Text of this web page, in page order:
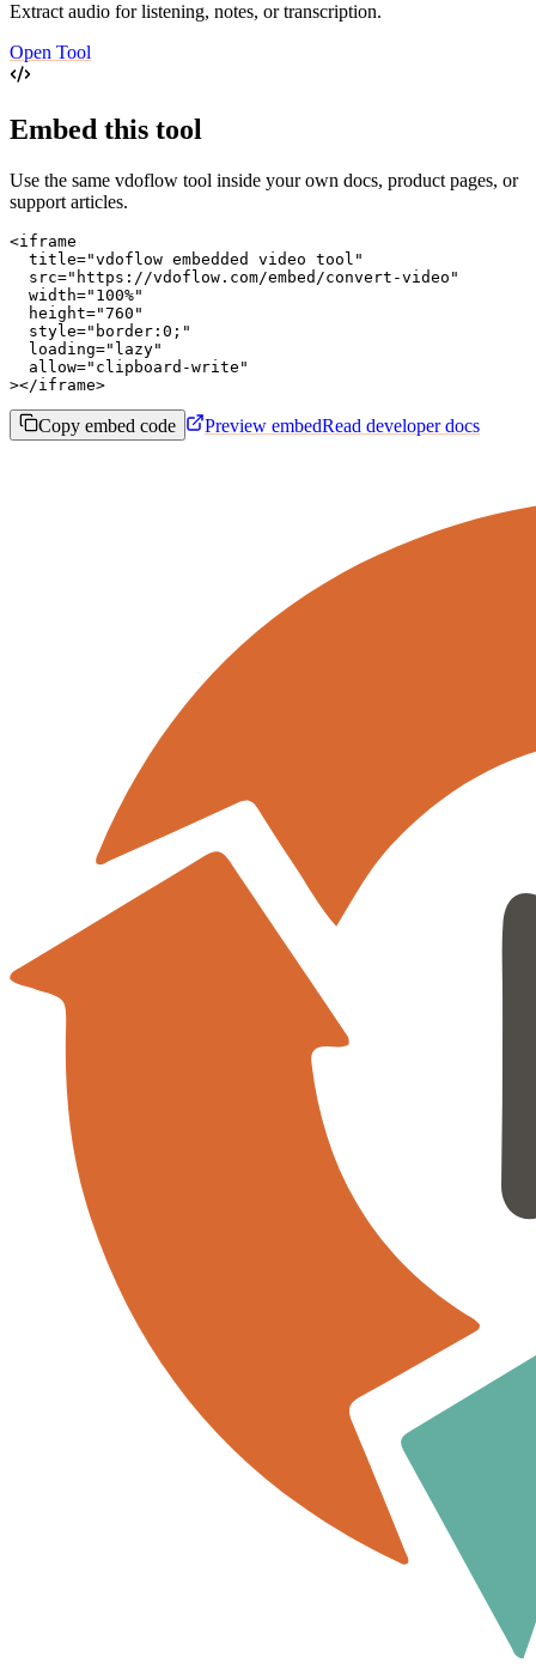
Extract audio for listening, notes, or transcription.
Open Tool
Embed this tool
Use the same vdoflow tool inside your own docs, product pages, or
support articles.
<iframe
  title="vdoflow embedded video tool"
  src="https://vdoflow.com/embed/convert-video"
  width="100%"
  height="760"
  style="border:0;"
  loading="lazy"
  allow="clipboard-write"
></iframe>
Copy embed code Preview embedRead developer docs